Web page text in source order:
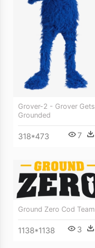
Grover-2 - Grover Gets
Grounded
318*473 7
Ground Zero Cod Team
1138*1138 3